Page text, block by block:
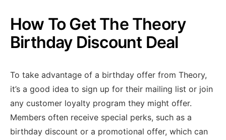
How To Get The Theory
Birthday Discount Deal
To take advantage of a birthday offer from Theory,
it’s a good idea to sign up for their mailing list or join
any customer loyalty program they might offer.
Members often receive special perks, such as a
birthday discount or a promotional offer, which can